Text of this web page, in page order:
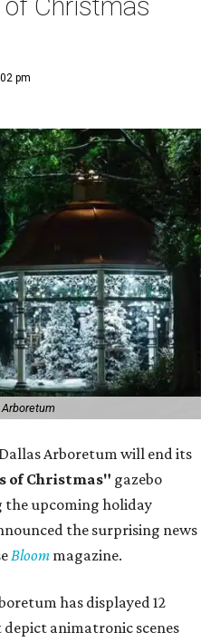
Christmas
pm
Arboretum will end its
of Christmas" gazebo
the upcoming holiday
the surprising news
Bloom magazine.
has displayed 12
animatronic scenes